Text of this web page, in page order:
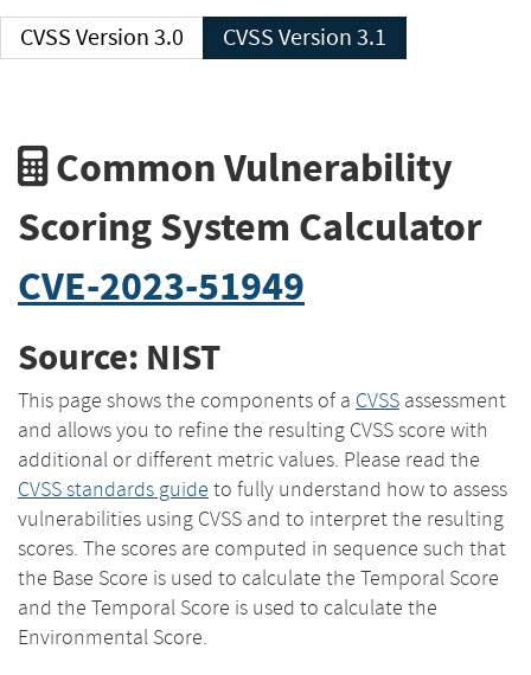
CVSS Version 3.0 CVSS Version 3.1
Common Vulnerability
Scoring System Calculator
CVE-2023-51949
Source: NIST
This page shows the components of a CVSS assessment
and allows you to refine the resulting CVSS score with
additional or different metric values. Please read the
CVSS standards guide to fully understand how to assess
vulnerabilities using CVSS and to interpret the resulting
scores. The scores are computed in sequence such that
the Base Score is used to calculate the Temporal Score
and the Temporal Score is used to calculate the
Environmental Score.